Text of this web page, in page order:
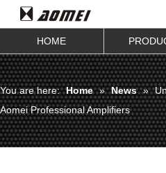
HOME
You are here: Home » News »
Aomei Professional Amplifiers